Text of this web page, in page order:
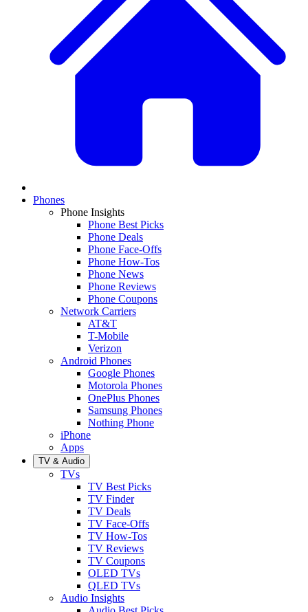
Phones
Phone Insights
Phone Best Picks
Phone Deals
Phone Face-Offs
Phone How-Tos
Phone News
Phone Reviews
Phone Coupons
Network Carriers
AT&T
T-Mobile
Verizon
Android Phones
Google Phones
Motorola Phones
OnePlus Phones
Samsung Phones
Nothing Phone
iPhone
Apps
TV & Audio
TVs
TV Best Picks
TV Finder
TV Deals
TV Face-Offs
TV How-Tos
TV Reviews
TV Coupons
OLED TVs
QLED TVs
Audio Insights